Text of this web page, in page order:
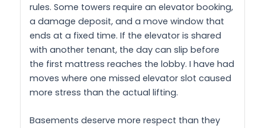
rules. Some towers require an elevator booking,
a damage deposit, and a move window that
ends at a fixed time. If the elevator is shared
with another tenant, the day can slip before
the first mattress reaches the lobby. I have had
moves where one missed elevator slot caused
more stress than the actual lifting.
Basements deserve more respect than they